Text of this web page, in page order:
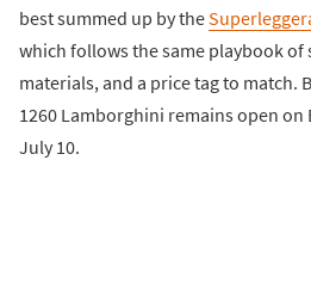
best summed up by the
which follows the same playbook
materials, and a price tag to match.
1260 Lamborghini remains open
July 10.